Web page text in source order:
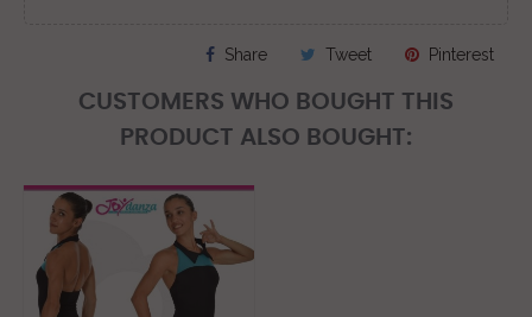
Share Tweet Pinterest
CUSTOMERS WHO BOUGHT THIS
PRODUCT ALSO BOUGHT: